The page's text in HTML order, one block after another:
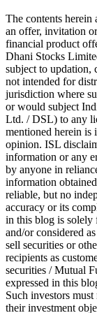
The contents
an offer, invitation
financial product
Dhani Stocks
subject to updation,
not intended for
jurisdiction where
or would subject
Ltd. / DSL) to any
mentioned herein is
opinion. ISL
information or any
by anyone in
information
reliable, but no
accuracy or its
in this blog is solely
and/or considered
sell securities or
recipients as
securities / Mutual
expressed in this
Such investors
their investment